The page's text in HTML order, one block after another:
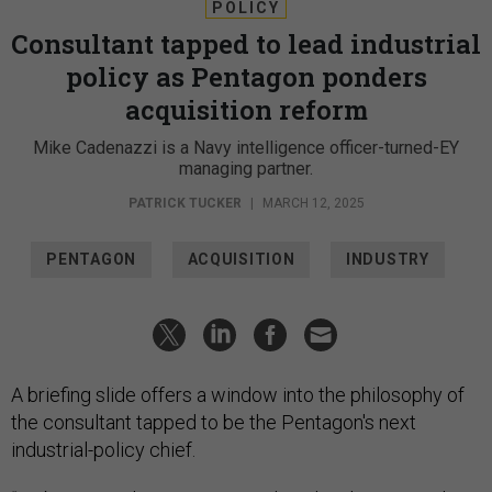
POLICY
Consultant tapped to lead industrial
policy as Pentagon ponders
acquisition reform
Mike Cadenazzi is a Navy intelligence officer-turned-EY
managing partner.
PATRICK TUCKER | MARCH 12, 2025
PENTAGON ACQUISITION INDUSTRY
A briefing slide offers a window into the philosophy of
the consultant tapped to be the Pentagon's next
industrial-policy chief.